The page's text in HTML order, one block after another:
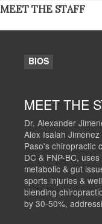
MEET THE STAFF
BIOS
MEET THE
Dr. Alexander
Alex Isaiah
Paso's chiropractic
DC & FNP-BC,
metabolic & gut
sports injuries &
blending
by 30-50%,